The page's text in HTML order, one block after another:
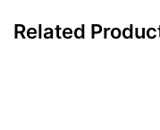
Related